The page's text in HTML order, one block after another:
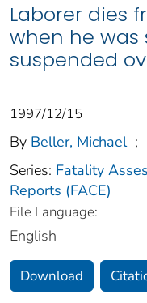
Laborer dies
when he was
suspended
1997/12/15
By Beller, Michael ;
Series: Fatality
Reports (FACE)
File Language:
English
Download